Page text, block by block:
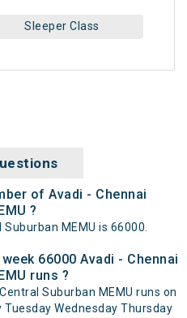
Sleeper Class
of Avadi - Chennai
?
MEMU is 66000.
66000 Avadi - Chennai
runs ?
Suburban MEMU runs on
Wednesday Thursday